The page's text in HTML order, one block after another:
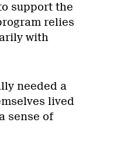
support the
relies
with
needed a
lived
sense of